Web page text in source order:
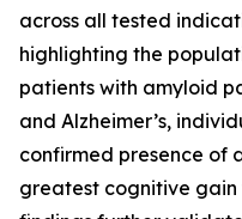
across all tested
highlighting the
patients with amyloid
and Alzheimer’s,
confirmed presence of
greatest cognitive gain